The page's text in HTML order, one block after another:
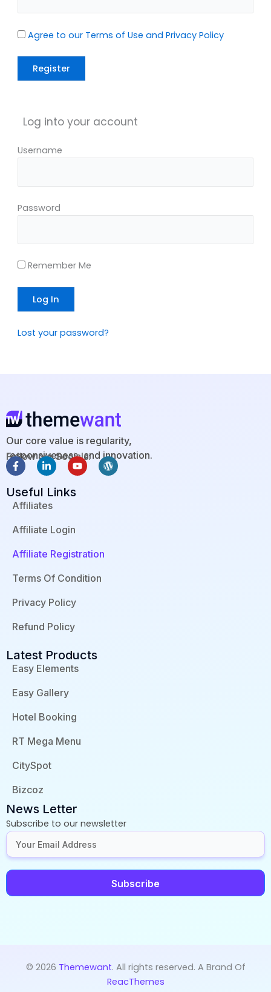
Agree to our Terms of Use and Privacy Policy
Log into your account
Username
Password
Remember Me
Lost your password?
Our core value is regularity,
responsiveness, and innovation.
Follow our Socials:
F
a
e
b
o
k
f
L
i
n
k
e
i
n
i
Y
o
W
o
Useful Links
Affiliates
Affiliate Login
Affiliate Registration
Terms Of Condition
Privacy Policy
Refund Policy
Latest Products
Easy Elements
Easy Gallery
Hotel Booking
RT Mega Menu
CitySpot
Bizcoz
News Letter
Subscribe to our newsletter
Subscribe
© 2026 Themewant. All rights reserved. A Brand Of
ReacThemes